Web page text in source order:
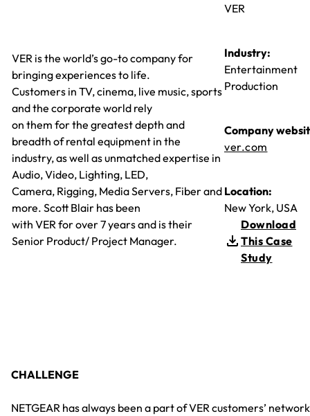
VER is the world’s go-to company for
bringing experiences to life.
Customers in TV, cinema, live music, sports
and the corporate world rely
on them for the greatest depth and
breadth of rental equipment in the
industry, as well as unmatched expertise in
Audio, Video, Lighting, LED,
Camera, Rigging, Media Servers, Fiber and
more. Scott Blair has been
with VER for over 7 years and is their
Senior Product/ Project Manager.
VER
Industry:
Entertainment
Production
Company
ver.com
Location:
New York, USA
Download
This Case
Study
CHALLENGE
NETGEAR has always been a part of VER customers’